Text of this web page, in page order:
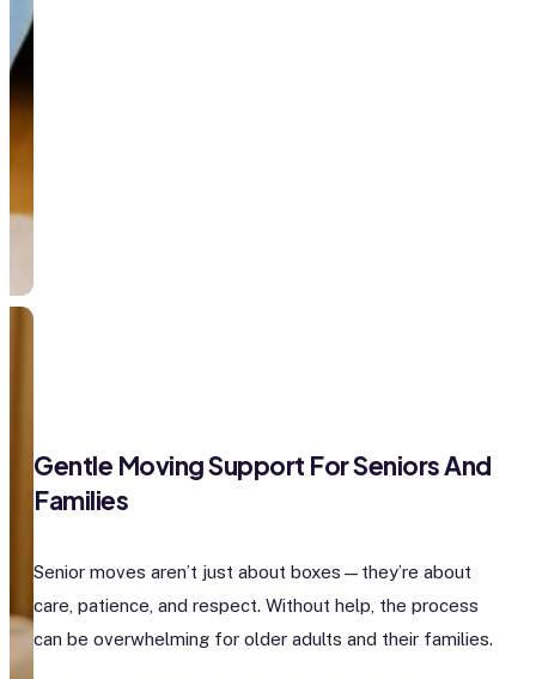
Gentle Moving Support For Seniors And
Families
Senior moves aren’t just about boxes—they’re about
care, patience, and respect. Without help, the process
can be overwhelming for older adults and their families.